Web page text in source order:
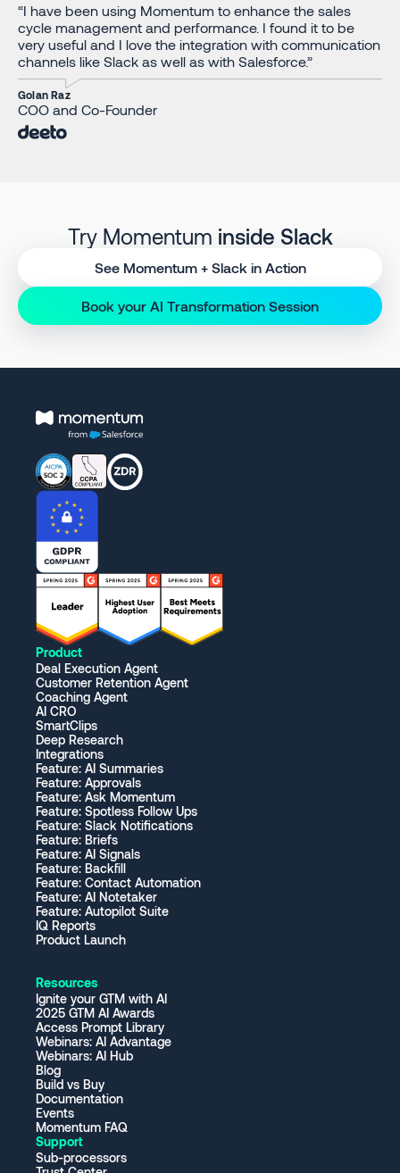
“I have been using Momentum to enhance the sales
cycle management and performance. I found it to be
very useful and I love the integration with communication
channels like Slack as well as with Salesforce.”
Golan Raz
COO and Co-Founder
Try Momentum inside Slack
See Momentum + Slack in Action
Book your AI Transformation Session
Product
Deal Execution Agent
Customer Retention Agent
Coaching Agent
AI CRO
SmartClips
Deep Research
Integrations
Feature: AI Summaries
Feature: Approvals
Feature: Ask Momentum
Feature: Spotless Follow Ups
Feature: Slack Notifications
Feature: Briefs
Feature: AI Signals
Feature: Backfill
Feature: Contact Automation
Feature: AI Notetaker
Feature: Autopilot Suite
IQ Reports
Product Launch
Resources
Ignite your GTM with AI
2025 GTM AI Awards
Access Prompt Library
Webinars: AI Advantage
Webinars: AI Hub
Blog
Build vs Buy
Documentation
Events
Momentum FAQ
Support
Sub-processors